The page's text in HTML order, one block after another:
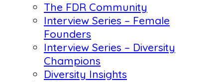
The FDR Community
Interview Series – Female
Founders
Interview Series – Diversity
Champions
Diversity Insights